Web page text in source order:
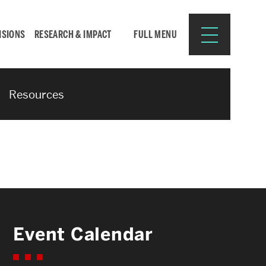
RESEARCH & IMPACT FULL MENU
Resources for:
CURRENT STUDENTS
Resources
Event Calendar